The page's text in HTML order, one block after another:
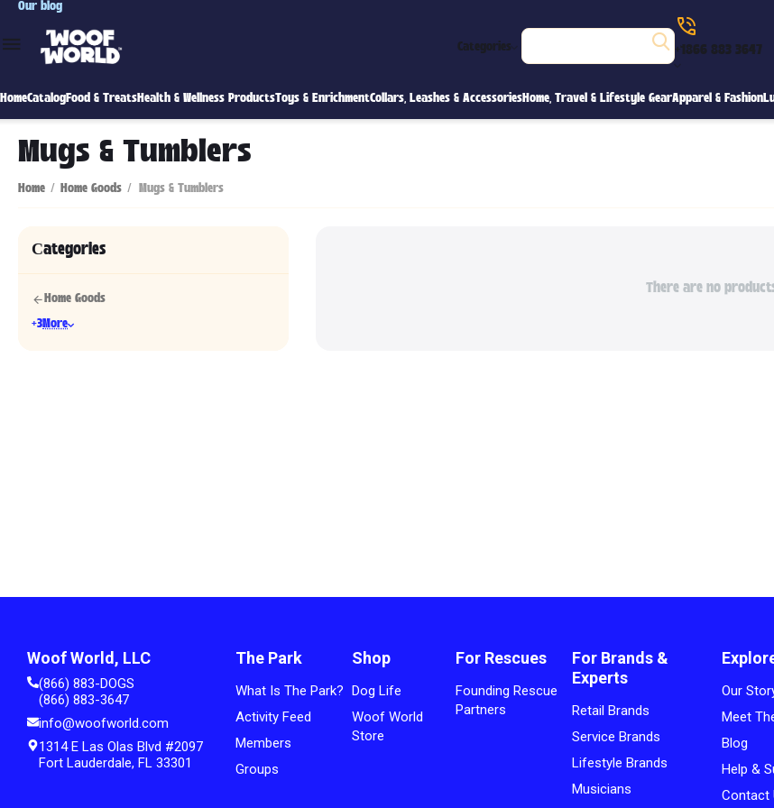
Our blog
Categories +1866 883 3647
HomeCatalogFood & TreatsHealth & Wellness ProductsToys & EnrichmentCollars, Leashes & AccessoriesHome, Travel & Lifestyle GearApparel & Fashion
Mugs & Tumblers
Home / Home Goods / Mugs & Tumblers
There are no
Сategories
Home Goods
+3More
Woof World, LLC
(866) 883-DOGS
(866) 883-3647
info@woofworld.com
1314 E Las Olas Blvd #2097
Fort Lauderdale, FL 33301
The Park
What Is The Park?
Activity Feed
Members
Groups
Shop
Dog Life
Woof World
Store
For Rescues
Founding Rescue
Partners
For Brands &
Experts
Retail Brands
Service Brands
Lifestyle Brands
Musicians
Our
Meet
Blog
Help &
Contact